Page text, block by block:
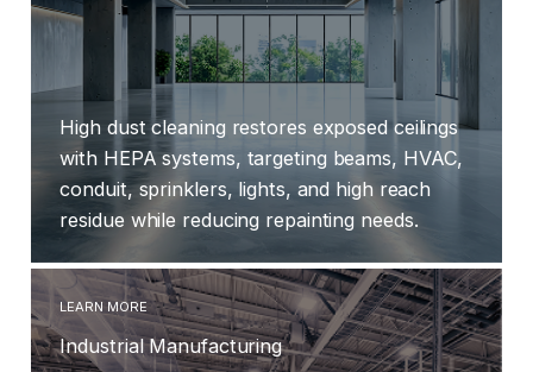
High dust cleaning restores exposed ceilings
with HEPA systems, targeting beams, HVAC,
conduit, sprinklers, lights, and high reach
residue while reducing repainting needs.
LEARN MORE
Industrial Manufacturing